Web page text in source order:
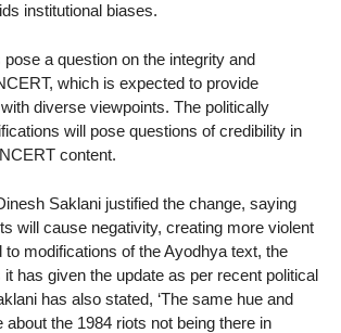
institutional biases.
a question on the integrity and
which is expected to provide
diverse viewpoints. The politically
will pose questions of credibility in
content.
Saklani justified the change, saying
will cause negativity, creating more violent
to modifications of the Ayodhya text, the
has given the update as per recent political
has also stated, ‘The same hue and
the 1984 riots not being there in